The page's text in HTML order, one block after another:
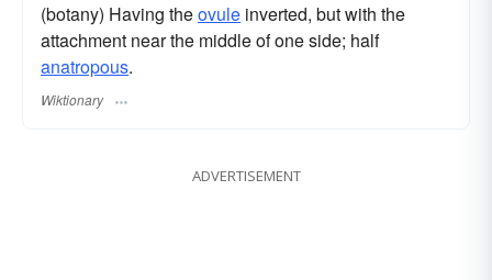
(botany) Having theovule inverted, but with the
attachment near the middle of one side; half
anatropous.
Wiktionary
ADVERTISEMENT